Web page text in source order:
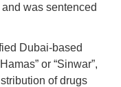
was sentenced
Dubai-based
or “Sinwar”,
of drugs